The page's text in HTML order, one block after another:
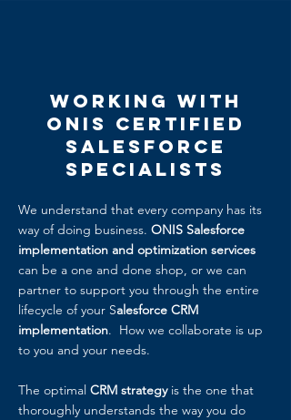
Working with
ONIS Certified
Salesforce
Specialists
We understand that every company has its
way of doing business. ONIS Salesforce
implementation and optimization services
can be a one and done shop, or we can
partner to support you through the entire
lifecycle of your Salesforce CRM
implementation. How we collaborate is up
to you and your needs.
The optimal CRM strategyis the one that
thoroughly understands the way you do